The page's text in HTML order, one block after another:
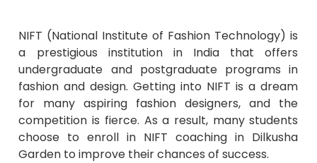
NIFT (National Institute of Fashion Technology) is
a prestigious institution in India that offers
undergraduate and postgraduate programs in
fashion and design. Getting into NIFT is a dream
for many aspiring fashion designers, and the
competition is fierce. As a result, many students
choose to enroll in NIFT coaching in Dilkusha
Garden to improve their chances of success.